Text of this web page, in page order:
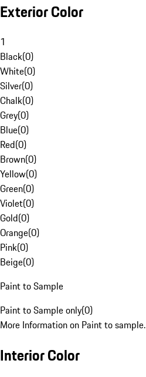
Exterior Color
1
Black(0)
White(0)
Silver(0)
Chalk(0)
Grey(0)
Blue(0)
Red(0)
Brown(0)
Yellow(0)
Green(0)
Violet(0)
Gold(0)
Orange(0)
Pink(0)
Beige(0)
Paint to Sample
Paint to Sample only(0)
More Information on Paint to sample.
Interior Color